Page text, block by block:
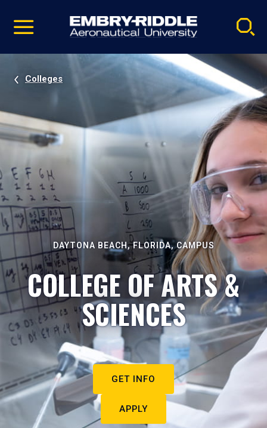
video
Navigation
Colleges
DAYTONA BEACH, FLORIDA, CAMPUS
COLLEGE OF ARTS &
SCIENCES
GET INFO
APPLY